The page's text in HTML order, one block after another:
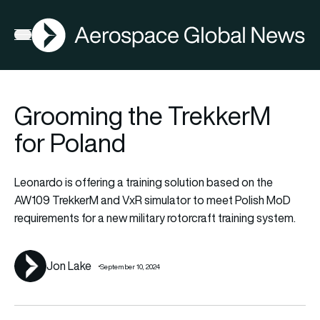
Open menu
AGN
Grooming the TrekkerM
for Poland
Leonardo is offering a training solution based on the
AW109 TrekkerM and VxR simulator to meet Polish MoD
requirements for a new military rotorcraft training system.
Jon Lake September 10, 2024
FIA2026